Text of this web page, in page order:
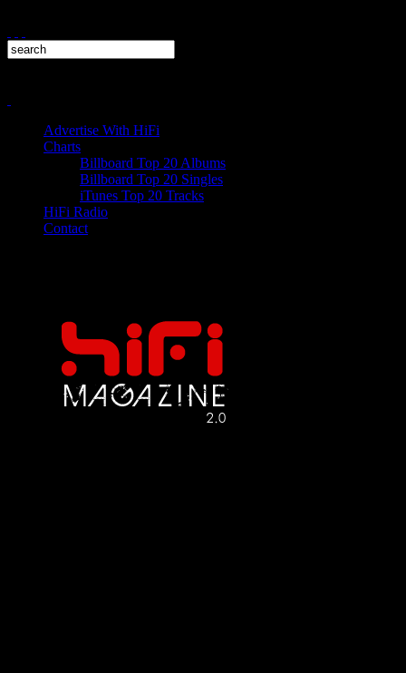
Advertise With HiFi
Charts
Billboard Top 20 Albums
Billboard Top 20 Singles
iTunes Top 20 Tracks
HiFi Radio
Contact